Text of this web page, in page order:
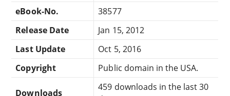
eBook-No.
38577
Release Date
Jan 15, 2012
Last Update
Oct 5, 2016
Copyright
Public domain in the USA.
Downloads
459 downloads in the last 30